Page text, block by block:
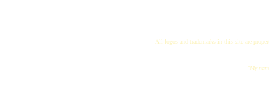
All logos and trademarks in this site are
"My